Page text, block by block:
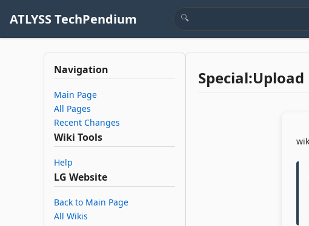
ATLYSS TechPendium
Navigation
Main Page
All Pages
Recent Changes
Wiki Tools
Help
LG Website
Back to Main Page
All Wikis
Special:Upload